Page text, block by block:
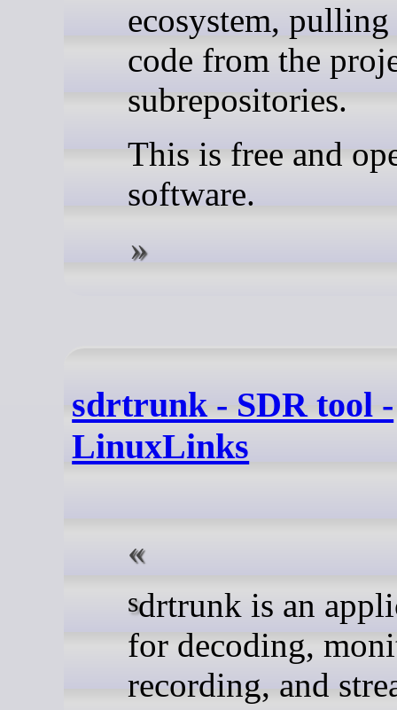
ecosystem, pulling
code from the
subrepositories.
This is free and
software.
sdrtrunk - SDR tool -
LinuxLinks
sdrtrunk is an application
for decoding,
recording, and